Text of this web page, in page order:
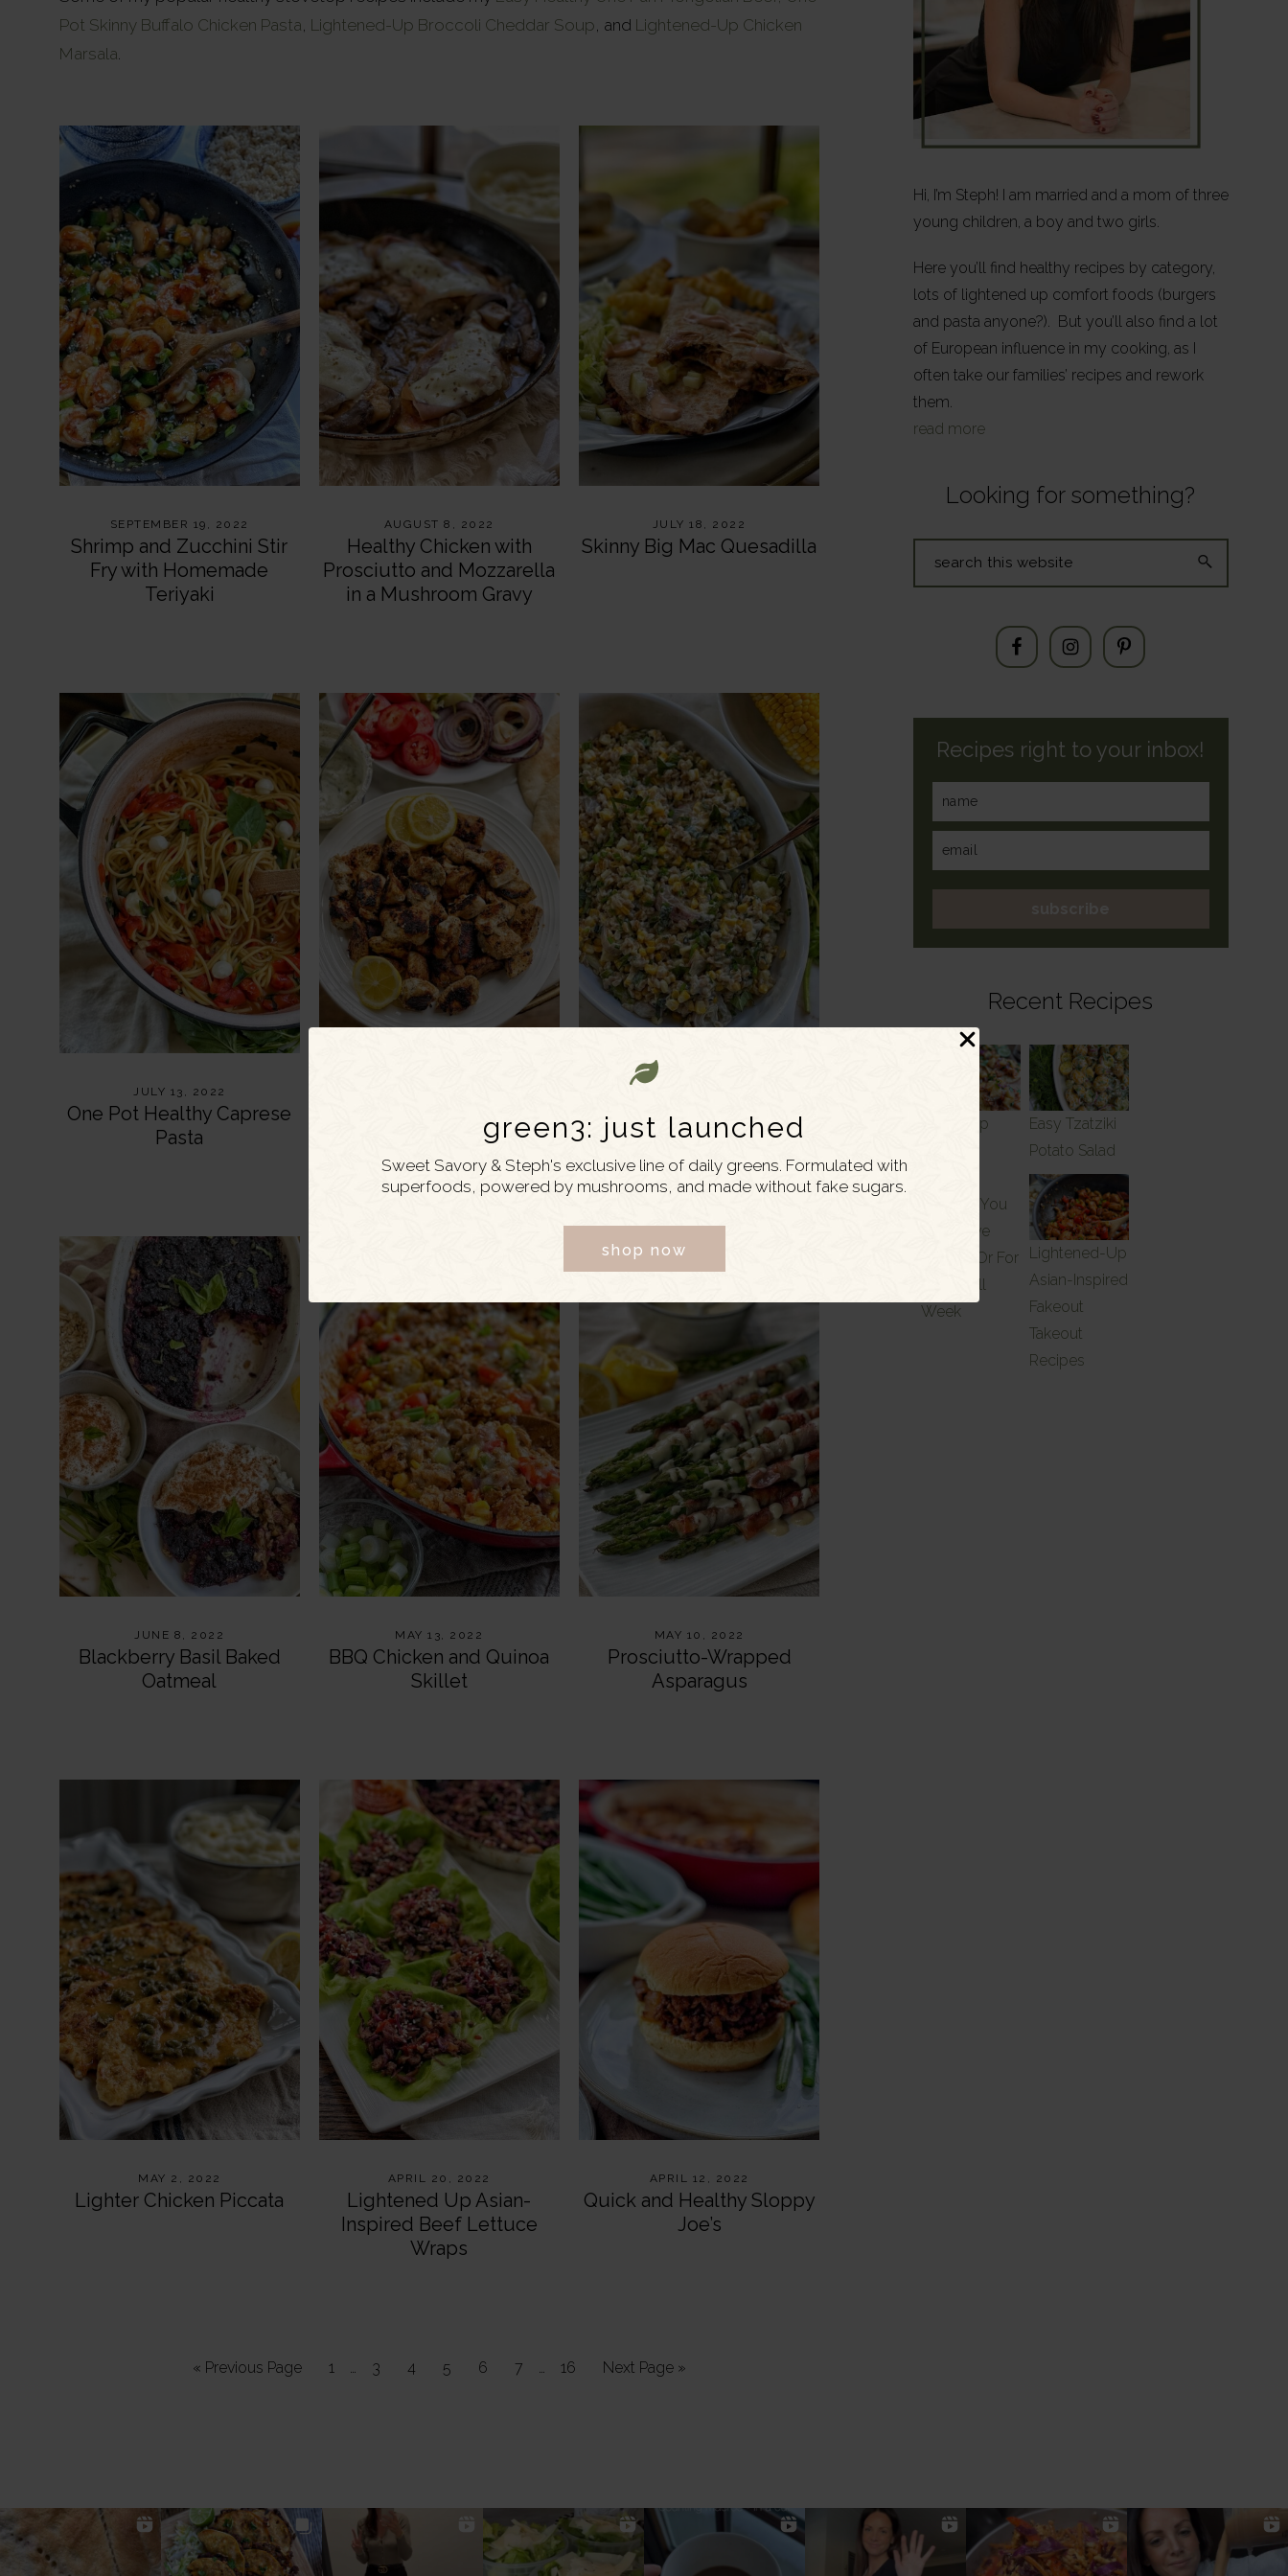
green3: just launched
Sweet Savory & Steph's exclusive line of daily greens. Formulated with
superfoods, powered by mushrooms, and made without fake sugars.
shop now
Pot Skinny Buffalo Chicken Pasta Lightened-Up Broccoli Cheddar Soup , and Lightened-Up Chicken
Marsala
SEPTEMBER 19, 2022
Shrimp and Zucchini Stir
Fry with Homemade
Teriyaki
AUGUST 8, 2022
Healthy Chicken with
Prosciutto and Mozzarella
in a Mushroom Gravy
JULY 18, 2022
Skinny Big Mac Quesadilla
JULY 13, 2022
One Pot Healthy Caprese
Pasta
Creamy Corn and
Asparagus Farro Salad
JUNE 8, 2022
Blackberry Basil Baked
Oatmeal
MAY 13, 2022
BBQ Chicken and Quinoa
Skillet
MAY 10, 2022
Prosciutto-Wrapped
Asparagus
MAY 2, 2022
Lighter Chicken Piccata
APRIL 20, 2022
Lightened Up Asian-
Inspired Beef Lettuce
Wraps
APRIL 12, 2022
Quick and Healthy Sloppy
Joe’s
« Go
Previous Page Page
1
Interim
… Page
3 Page
4 Page
5 Page
6 Page
7
Interim
… Page
16
Go
Next Page »
Hi, I’m Steph! I am married and a mom of three
young children, a boy and two girls.
Here you’ll find healthy recipes by category,
lots of lightened up comfort foods (burgers
and pasta anyone?). But you’ll also find a lot
of European influence in my cooking, as I
often take our families’ recipes and rework
them.
read more
Looking for something?
Recipes right to your inbox!
Recent Recipes
Meal Prep
Recipes You
Can Serve
Tonight Or For
Lunch All
Week
Easy Tzatziki
Potato Salad
Lightened-Up
Asian-Inspired
Fakeout
Takeout
Recipes